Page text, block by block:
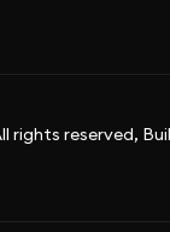
rights reserved,